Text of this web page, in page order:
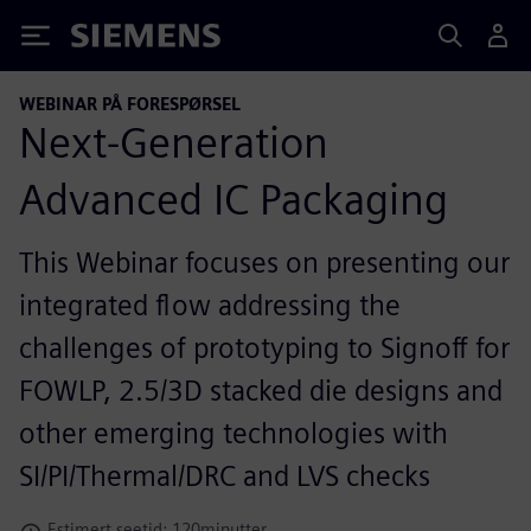
Siemens
WEBINAR PÅ FORESPØRSEL
Next-Generation
Advanced IC Packaging
This Webinar focuses on presenting our
integrated flow addressing the
challenges of prototyping to Signoff for
FOWLP, 2.5/3D stacked die designs and
other emerging technologies with
SI/PI/Thermal/DRC and LVS checks